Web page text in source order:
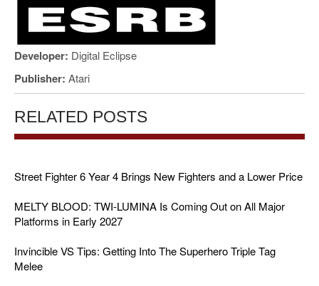
Developer: Digital Eclipse
Publisher: Atari
RELATED POSTS
Street Fighter 6 Year 4 Brings New Fighters and a Lower Price
MELTY BLOOD: TWI-LUMINA Is Coming Out on All Major
Platforms in Early 2027
Invincible VS Tips: Getting Into The Superhero Triple Tag
Melee